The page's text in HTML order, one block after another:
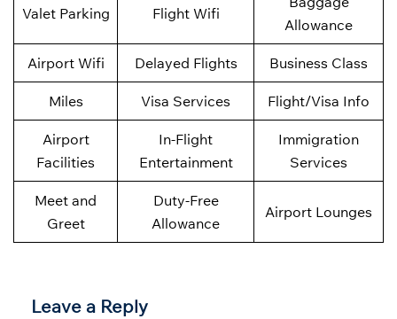
Valet Parking Flight Wifi
Allowance
Airport Wifi Delayed Flights Business Class
Miles Visa Services Flight/Visa Info
Airport
Facilities
In-Flight
Entertainment
Immigration
Services
Meet and
Greet
Duty-Free
Allowance
Airport Lounges
Leave a Reply